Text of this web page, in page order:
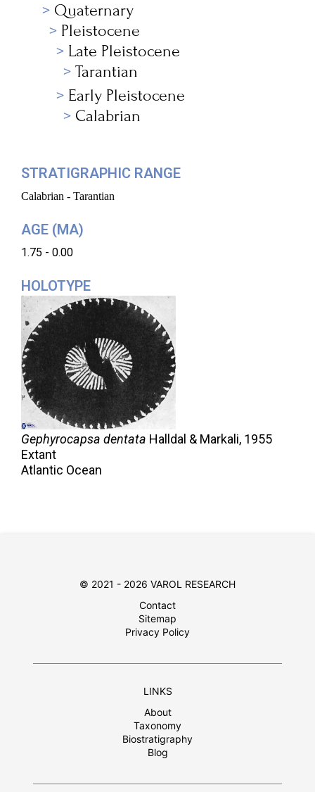
Quaternary
Pleistocene
Late Pleistocene
Tarantian
Early Pleistocene
Calabrian
STRATIGRAPHIC RANGE
Calabrian - Tarantian
AGE (MA)
1.75 - 0.00
HOLOTYPE
Gephyrocapsa dentata Halldal & Markali, 1955
Extant
Atlantic Ocean
© 2021 - 2026 VAROL RESEARCH
Contact
Sitemap
Privacy Policy
LINKS
About
Taxonomy
Biostratigraphy
Blog